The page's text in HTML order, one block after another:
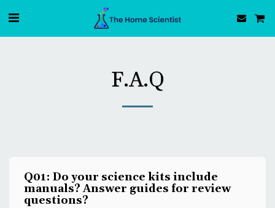
F.A.Q
Q01: Do your science kits include
manuals? Answer guides for review
questions?